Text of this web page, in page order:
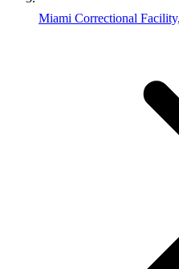
Miami Correctional